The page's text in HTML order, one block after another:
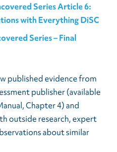
Series Article 6:
with Everything DiSC
Series – Final
published evidence from
publisher (available
Chapter 4) and
outside research, expert
about similar